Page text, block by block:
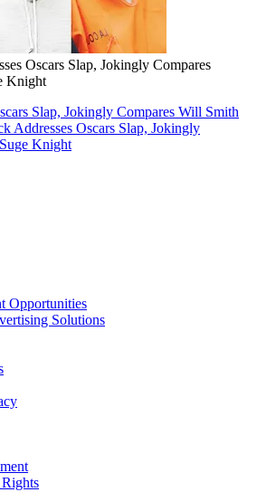
Oscars Slap, Jokingly Compares
Knight
Slap, Jokingly Compares Will Smith
Addresses Oscars Slap, Jokingly
Knight
Opportunities
Solutions